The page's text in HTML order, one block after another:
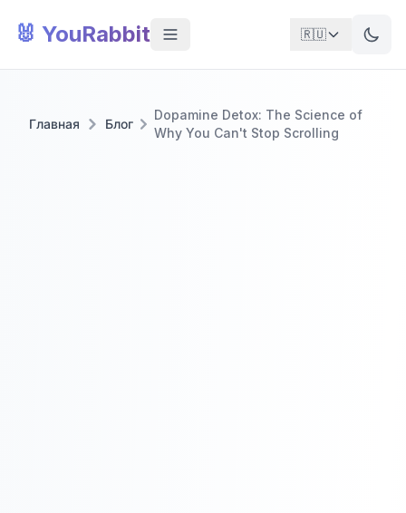
🐰 YouRabbit 🇷🇺
Главная Блог
Dopamine Detox: The Science of
Why You Can't Stop Scrolling